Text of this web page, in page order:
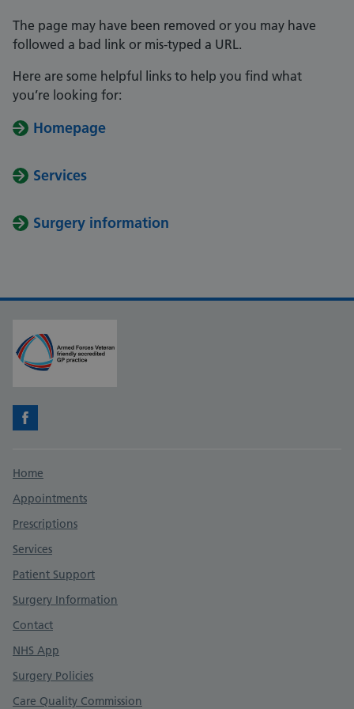
The page may have been removed or you may have
followed a bad link or mis-typed a URL.
Here are some helpful links to help you find what
you’re looking for:
Homepage
Services
Surgery information
Facebook
Support links
Home
Appointments
Prescriptions
Services
Patient Support
Surgery Information
Contact
NHS App
Surgery Policies
Care Quality Commission